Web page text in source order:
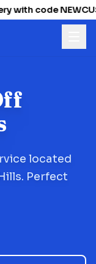
with code
located
Perfect